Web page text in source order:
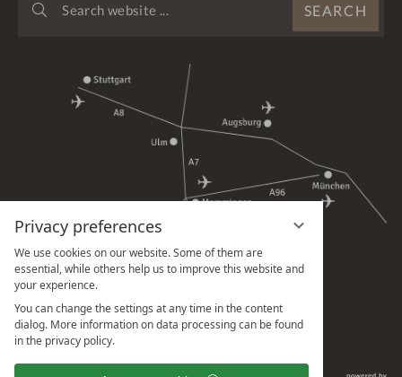
Privacy preferences
We use cookies on our website. Some of them are
essential, while others help us to improve this website and
your experience.
You can change the settings at any time in the content
dialog. More information on data processing can be found
in the privacy policy.
WEBSITE
SEARCH